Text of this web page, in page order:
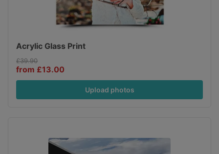
Acrylic Glass Print
£39.90
from £13.00
Upload photos